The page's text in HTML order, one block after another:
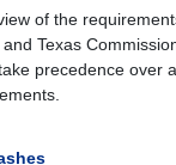
of the
Texas
precedence